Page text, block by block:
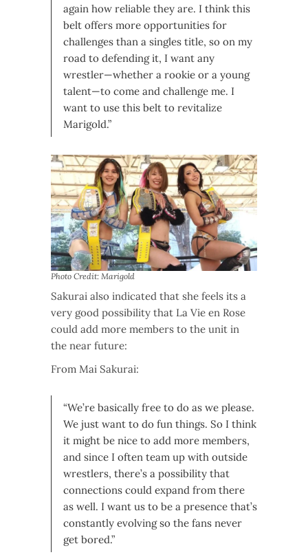
again how reliable they are. I think this
belt offers more opportunities for
challenges than a singles title, so on my
road to defending it, I want any
wrestler—whether a rookie or a young
talent—to come and challenge me. I
want to use this belt to revitalize
Marigold.”
Photo Credit: Marigold
Sakurai also indicated that she feels its a
very good possibility that La Vie en Rose
could add more members to the unit in
the near future:
From Mai Sakurai:
“We’re basically free to do as we please.
We just want to do fun things. So I think
it might be nice to add more members,
and since I often team up with outside
wrestlers, there’s a possibility that
connections could expand from there
as well. I want us to be a presence that’s
constantly evolving so the fans never
get bored.”